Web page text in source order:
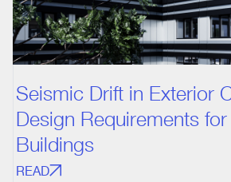
Seismic Drift in Exterior
Design Requirements
Buildings
READ